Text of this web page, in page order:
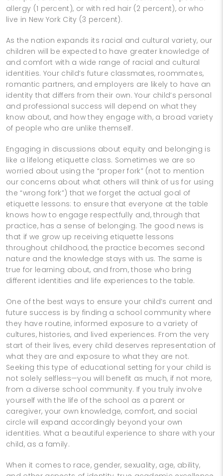
allergy (1 percent), or with red hair (2 percent), or who
live in New York City (3 percent).
As the nation expands its racial and cultural variety, our
children will be expected to have greater knowledge of
and comfort with a wide range of racial and cultural
identities. Your child’s future classmates, roommates,
romantic partners, and employers are likely to have an
identity that differs from their own. Your child’s personal
and professional success will depend on what they
know about, and how they engage with, a broad variety
of people who are unlike themself.
Engaging in discussions about equity and belonging is
like a lifelong etiquette class. Sometimes we are so
worried about using the “proper fork” (not to mention
our concerns about what others will think of us for using
the “wrong fork”) that we forget the actual goal of
etiquette lessons: to ensure that everyone at the table
knows how to engage respectfully and, through that
practice, has a sense of belonging. The good news is
that if we grow up receiving etiquette lessons
throughout childhood, the practice becomes second
nature and the knowledge stays with us. The same is
true for learning about, and from, those who bring
different identities and life experiences to the table.
One of the best ways to ensure your child’s current and
future success is by finding a school community where
they have routine, informed exposure to a variety of
cultures, histories, and lived experiences. From the very
start of their lives, every child deserves representation of
what they are and exposure to what they are not.
Seeking this type of educational setting for your child is
not solely selfless—you will benefit as much, if not more,
from a diverse school community. If you truly involve
yourself with the life of the school as a parent or
caregiver, your own knowledge, comfort, and social
circle will expand accordingly beyond your own
identities. What a beautiful experience to share with your
child, as a family.
When it comes to race, gender, sexuality, age, ability,